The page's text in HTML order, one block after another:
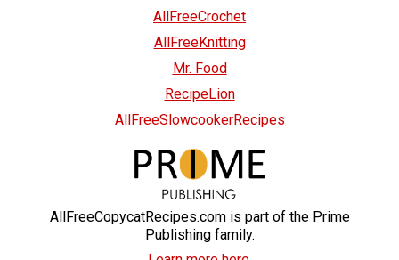
AllFreeCrochet
AllFreeKnitting
Mr. Food
RecipeLion
AllFreeSlowcookerRecipes
AllFreeCopycatRecipes.com is part of the Prime
Publishing family.